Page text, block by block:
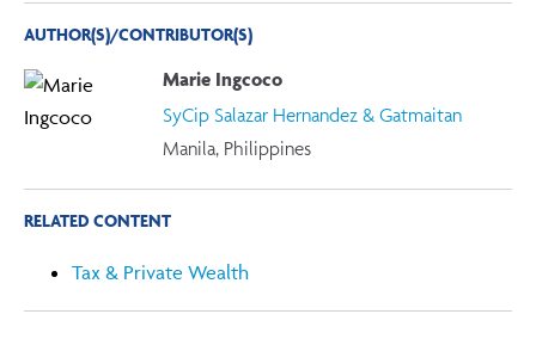
AUTHOR(S)/CONTRIBUTOR(S)
Marie Ingcoco
SyCip Salazar Hernandez & Gatmaitan
Manila, Philippines
RELATED CONTENT
Tax & Private Wealth